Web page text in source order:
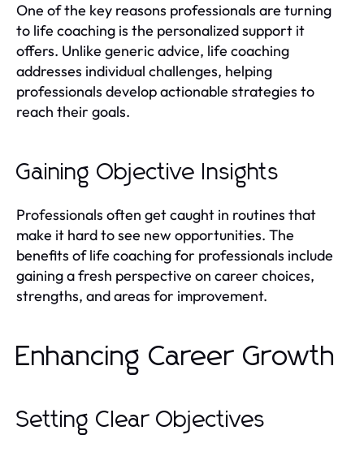
One of the key reasons professionals are turning
to life coaching is the personalized support it
offers. Unlike generic advice, life coaching
addresses individual challenges, helping
professionals develop actionable strategies to
reach their goals.
Gaining Objective Insights
Professionals often get caught in routines that
make it hard to see new opportunities. The
benefits of life coaching for professionals include
gaining a fresh perspective on career choices,
strengths, and areas for improvement.
Enhancing Career Growth
Setting Clear Objectives